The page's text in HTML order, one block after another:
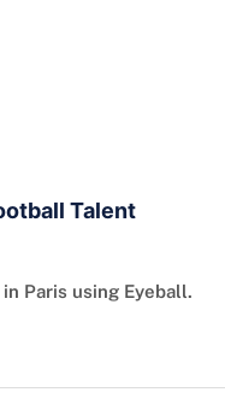
Talent
Paris using Eyeball.